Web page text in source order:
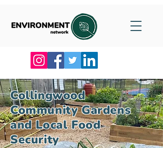
Collingwood
Community Gardens
and Local Food
Security